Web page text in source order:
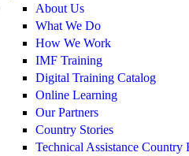
About Us
What We Do
How We Work
IMF Training
Digital Training Catalog
Online Learning
Our Partners
Country Stories
Technical Assistance Country